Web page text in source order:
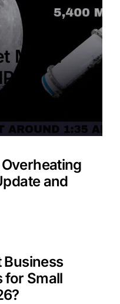
Moon
–
and
Business
for Small